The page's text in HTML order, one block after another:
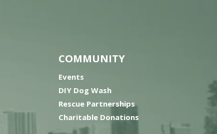
COMMUNITY
Events
DIY Dog Wash
Rescue Partnerships
Charitable Donations